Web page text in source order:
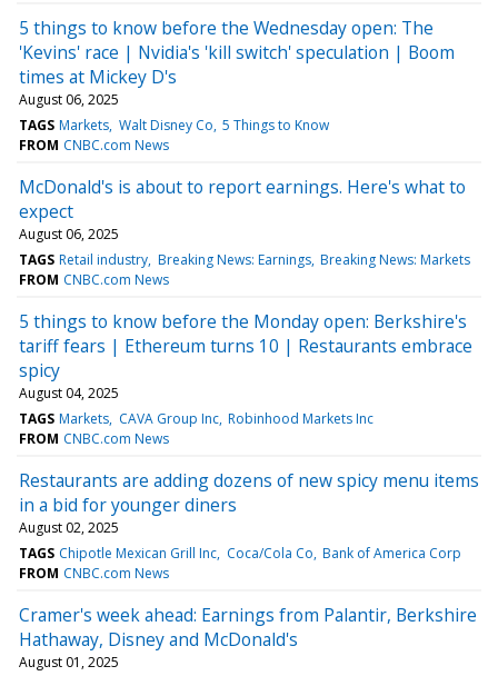
5 things to know before the Wednesday open: The
'Kevins' race | Nvidia's 'kill switch' speculation | Boom
times at Mickey D's
August 06, 2025
TAGS Markets Walt Disney Co 5 Things to Know
FROM CNBC.com News
McDonald's is about to report earnings. Here's what to
expect
August 06, 2025
TAGS Retail industry Breaking News: Earnings Breaking News: Markets
FROM CNBC.com News
5 things to know before the Monday open: Berkshire's
tariff fears | Ethereum turns 10 | Restaurants embrace
spicy
August 04, 2025
TAGS Markets CAVA Group Inc Robinhood Markets Inc
FROM CNBC.com News
Restaurants are adding dozens of new spicy menu items
in a bid for younger diners
August 02, 2025
TAGS Chipotle Mexican Grill Inc Coca/Cola Co Bank of America Corp
FROM CNBC.com News
Cramer's week ahead: Earnings from Palantir, Berkshire
Hathaway, Disney and McDonald's
August 01, 2025